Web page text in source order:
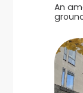
An